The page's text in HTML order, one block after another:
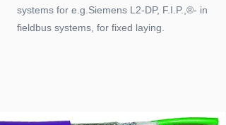
systems for e.g.Siemens L2-DP, F.I.P.,®- in
fieldbus systems, for fixed laying.